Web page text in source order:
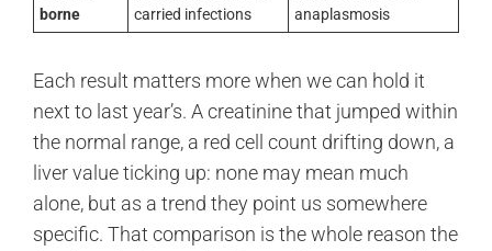
borne
carried infections
anaplasmosis
Each result matters more when we can hold it
next to last year’s. A creatinine that jumped within
the normal range, a red cell count drifting down, a
liver value ticking up: none may mean much
alone, but as a trend they point us somewhere
specific. That comparison is the whole reason the